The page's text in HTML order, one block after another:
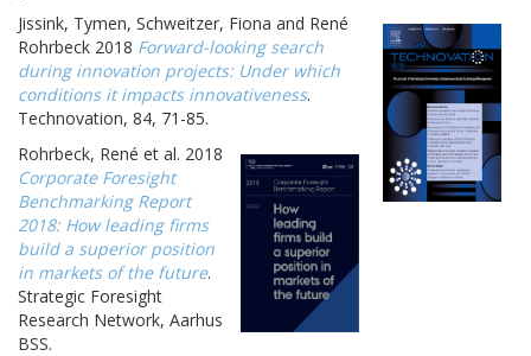
Jissink, Tymen, Schweitzer, Fiona and René
Rohrbeck 2018 Forward-looking search
during innovation projects: Under which
conditions it impacts innovativeness.
Technovation, 84, 71-85.
Rohrbeck, René et al. 2018
Corporate Foresight
Benchmarking Report
2018: How leading firms
build a superior position
in markets of the future.
Strategic Foresight
Research Network, Aarhus
BSS.